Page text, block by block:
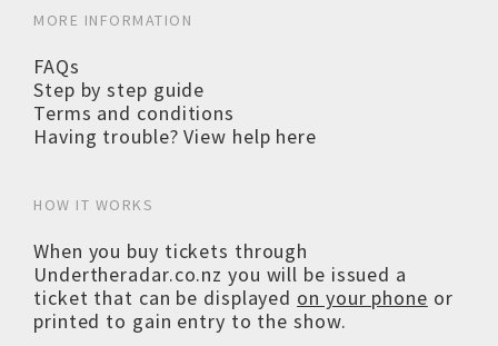
MORE INFORMATION
FAQs
Step by step guide
Terms and conditions
Having trouble? View help here
HOW IT WORKS
When you buy tickets through
Undertheradar.co.nz you will be issued a
ticket that can be displayed on your phone or
printed to gain entry to the show.